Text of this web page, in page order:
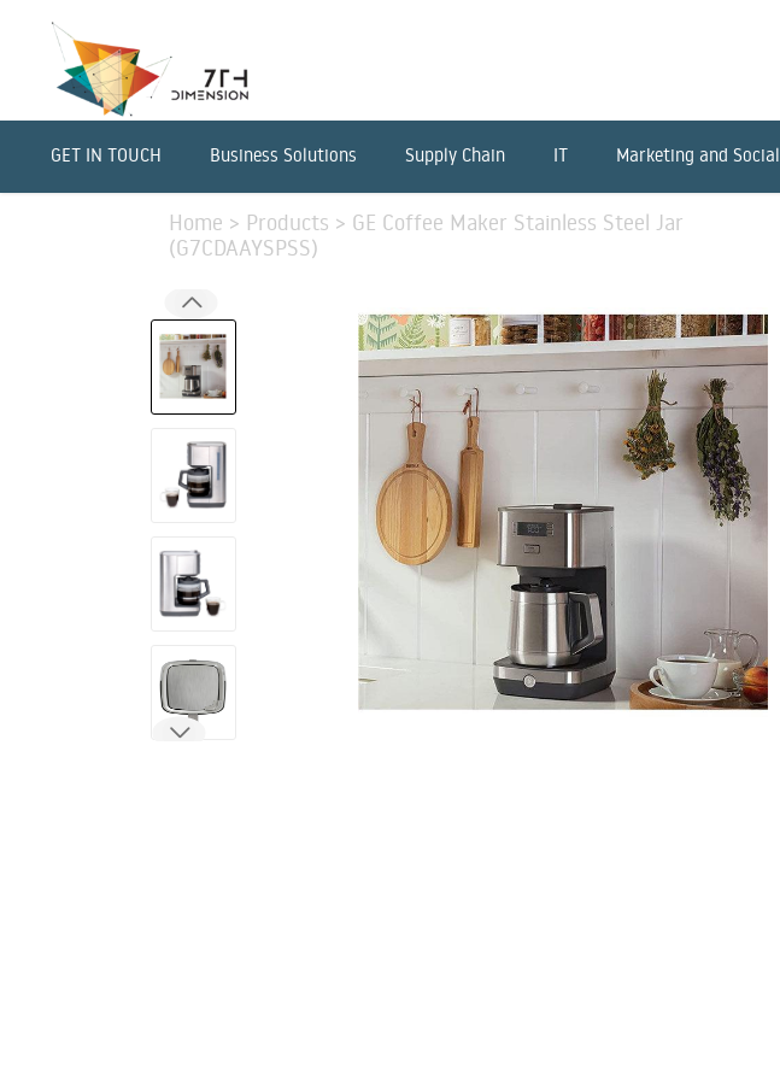
GET IN TOUCH Business Solutions Supply Chain IT Marketing and Social
Home > Products > GE Coffee Maker Stainless Steel Jar
(G7CDAAYSPSS)